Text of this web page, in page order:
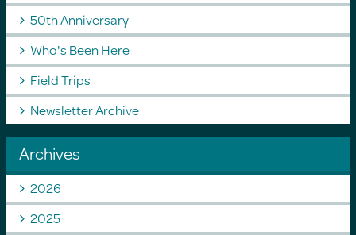
50th Anniversary
Who's Been Here
Field Trips
Newsletter Archive
Archives
2026
2025